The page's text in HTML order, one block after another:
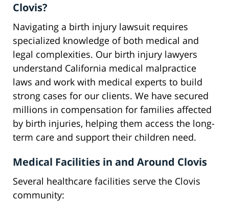
Clovis?
Navigating a birth injury lawsuit requires
specialized knowledge of both medical and
legal complexities. Our birth injury lawyers
understand California medical malpractice
laws and work with medical experts to build
strong cases for our clients. We have secured
millions in compensation for families affected
by birth injuries, helping them access the long-
term care and support their children need.
Medical Facilities in and Around Clovis
Several healthcare facilities serve the Clovis
community: